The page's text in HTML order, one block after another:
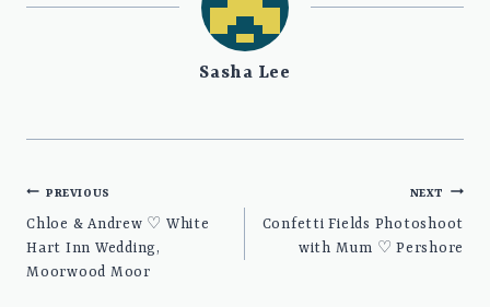
Sasha Lee
Post
navigation
PREVIOUS
Chloe & Andrew ♡ White
Hart Inn Wedding,
Moorwood Moor
NEXT
Confetti Fields Photoshoot
with Mum ♡ Pershore